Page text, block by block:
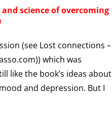
science of overcoming
(see Lost connections –
which was
like the book’s ideas about
and depression. But I